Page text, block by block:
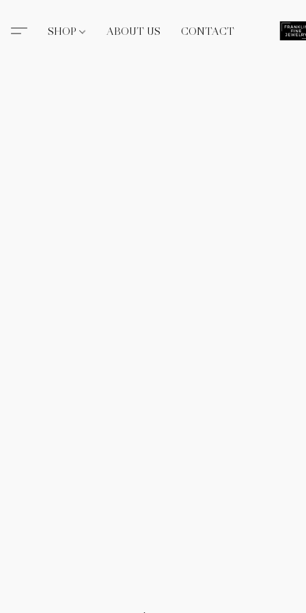
SHOP ABOUT US CONTACT